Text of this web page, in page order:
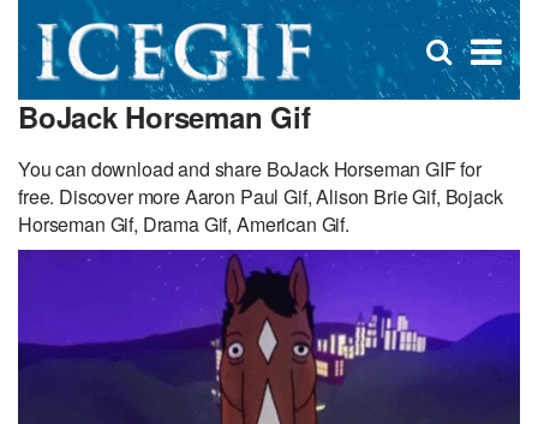
×
Open
search
BoJack Horseman Gif
You can download and share BoJack Horseman GIF for
free. Discover more Aaron Paul Gif, Alison Brie Gif, Bojack
Horseman Gif, Drama Gif, American Gif.